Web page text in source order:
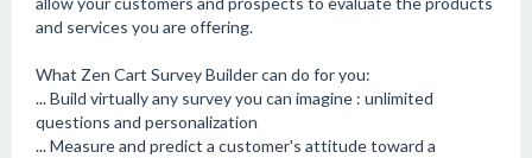
and services you are offering.
What Zen Cart Survey Builder can do for you:
... Build virtually any survey you can imagine : unlimited
questions and personalization
... Measure and predict a customer's attitude toward a